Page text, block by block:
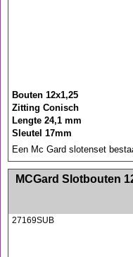
Bouten 12x1,25
Zitting Conisch
Lengte 24,1 mm
Sleutel 17mm
Een Mc Gard slotenset
<!-- MakeFullWidth0 --><!-- MakeFullWidth1 --><!-- MakeFullWidth2 --><!-- MakeFullWidth3 --><!-- MakeFullWidth4 --><!-- MakeFullWidth5 --><!-- MakeFullWidth6 --><!-- MakeFullWidth7 --><!-- MakeFullWidth8 --><!-- MakeFullWidth9 --><!-- MakeFullWidth10 --><!-- MakeFullWidth11 --><!-- MakeFullWidth12 --><!--
MCGard Slotbouten
27169SUB